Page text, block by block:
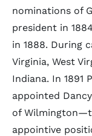
nominations of
president in
in 1888. During
Virginia, West
Indiana. In 1891
appointed
of
appointive